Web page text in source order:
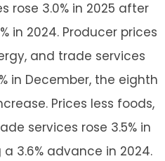
rose 3.0% in 2025 after
in 2024. Producer prices
and trade services
in December, the eighth
Prices less foods,
services rose 3.5% in
3.6% advance in 2024.